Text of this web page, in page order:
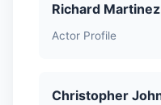
Richard Martinez
Actor Profile
Christopher